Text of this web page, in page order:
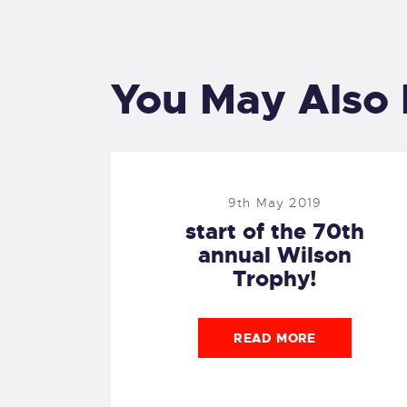
You May Also
9th May 2019
start of the 70th
annual Wilson
Trophy!
READ MORE